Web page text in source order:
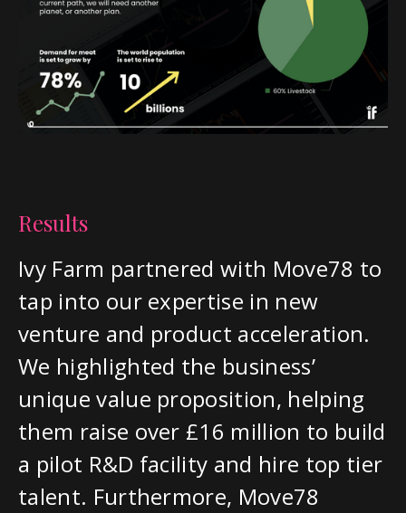
Results
Ivy Farm partnered with Move78 to
tap into our expertise in new
venture and product acceleration.
We highlighted the business’
unique value proposition, helping
them raise over £16 million to build
a pilot R&D facility and hire top tier
talent. Furthermore, Move78